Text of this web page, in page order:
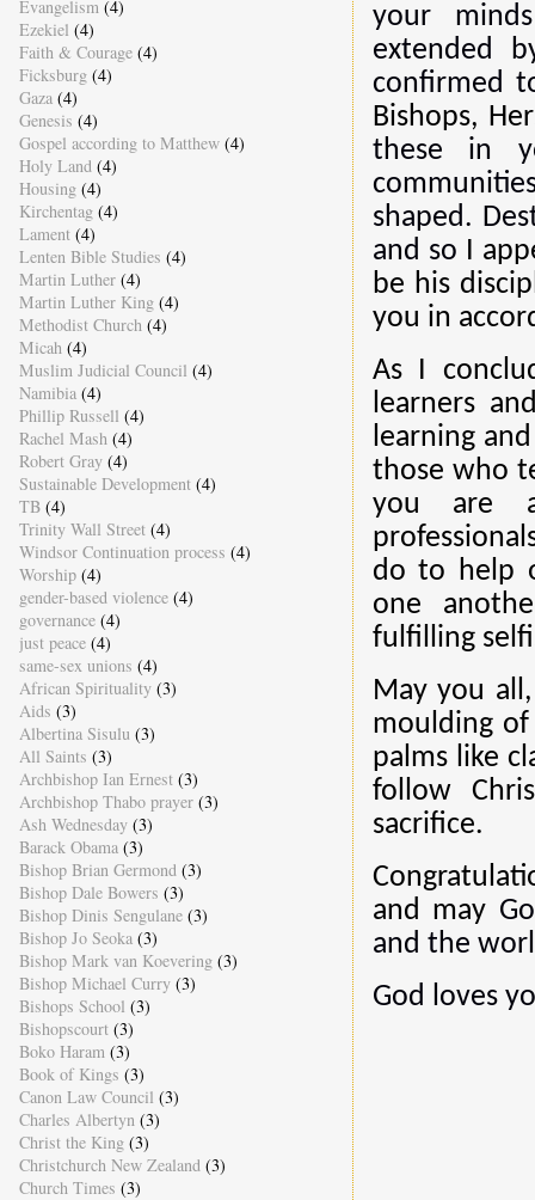
your
extended
confirmed
Bishops,
these in
shaped.
and so I
be his
you in
As I
learners
learning
those who
you are
do to help
one
fulfilling
May you
moulding
palms like
follow
sacrifice.
and may
and the
God loves
Evangelism (4)
Ezekiel (4)
Faith & Courage (4)
Ficksburg (4)
Gaza (4)
Genesis (4)
Gospel according to Matthew (4)
Holy Land (4)
Housing (4)
Kirchentag (4)
Lament (4)
Lenten Bible Studies (4)
Martin Luther (4)
Martin Luther King (4)
Methodist Church (4)
Micah (4)
Muslim Judicial Council (4)
Namibia (4)
Phillip Russell (4)
Rachel Mash (4)
Robert Gray (4)
Sustainable Development (4)
TB (4)
Trinity Wall Street (4)
Windsor Continuation process (4)
Worship (4)
gender-based violence (4)
governance (4)
just peace (4)
same-sex unions (4)
African Spirituality (3)
Aids (3)
Albertina Sisulu (3)
All Saints (3)
Archbishop Ian Ernest (3)
Archbishop Thabo prayer (3)
Ash Wednesday (3)
Barack Obama (3)
Bishop Brian Germond (3)
Bishop Dale Bowers (3)
Bishop Dinis Sengulane (3)
Bishop Jo Seoka (3)
Bishop Mark van Koevering (3)
Bishop Michael Curry (3)
Bishops School (3)
Bishopscourt (3)
Boko Haram (3)
Book of Kings (3)
Canon Law Council (3)
Charles Albertyn (3)
Christ the King (3)
Christchurch New Zealand (3)
Church Times (3)